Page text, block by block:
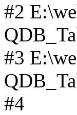
#2
#3
#4